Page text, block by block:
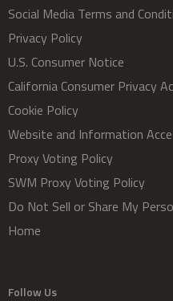
Social Media Terms and
Privacy Policy
U.S. Consumer Notice
California Consumer Privacy
Cookie Policy
Website and Information
Proxy Voting Policy
SWM Proxy Voting Policy
Do Not Sell or Share My
Home
Follow Us